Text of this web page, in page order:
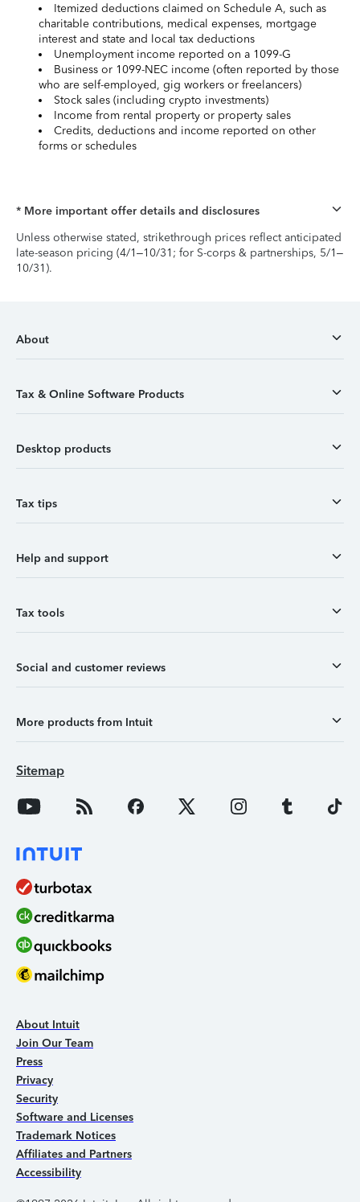
Itemized deductions claimed on Schedule A, such as
charitable contributions, medical expenses, mortgage
interest and state and local tax deductions
Unemployment income reported on a 1099-G
Business or 1099-NEC income (often reported by those
who are self-employed, gig workers or freelancers)
Stock sales (including crypto investments)
Income from rental property or property sales
Credits, deductions and income reported on other
forms or schedules
* More important offer details and disclosures
Unless otherwise stated, strikethrough prices reflect anticipated
late-season pricing (4/1–10/31; for S-corps & partnerships, 5/1–
10/31).
About
Tax & Online Software Products
Desktop products
Tax tips
Help and support
Tax tools
Social and customer reviews
More products from Intuit
Sitemap
About Intuit
Join Our Team
Press
Privacy
Security
Software and Licenses
Trademark Notices
Affiliates and Partners
Accessibility